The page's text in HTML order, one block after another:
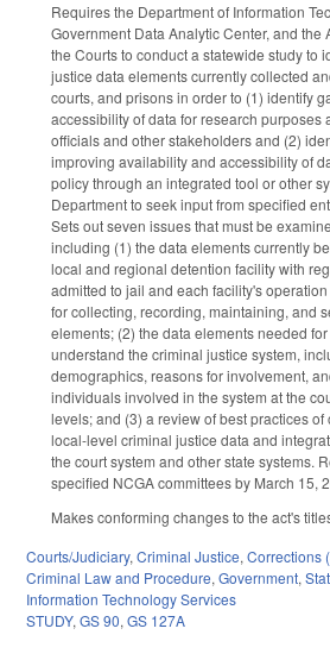
Requires the Department of Information
Government Data Analytic Center, and the
the Courts to conduct a statewide study to
justice data elements currently collected
courts, and prisons in order to (1) identify
accessibility of data for research purposes
officials and other stakeholders and (2)
improving availability and accessibility of
policy through an integrated tool or other
Department to seek input from specified
Sets out seven issues that must be
including (1) the data elements currently
local and regional detention facility with
admitted to jail and each facility's
for collecting, recording, maintaining, and
elements; (2) the data elements needed
understand the criminal justice system,
demographics, reasons for involvement,
individuals involved in the system at the
levels; and (3) a review of best practices of
local-level criminal justice data and
the court system and other state systems.
specified NCGA committees by March 15,
Makes conforming changes to the act's
Courts/Judiciary, Criminal Justice, Corrections
Criminal Law and Procedure, Government,
Information Technology Services
STUDY, GS 90, GS 127A